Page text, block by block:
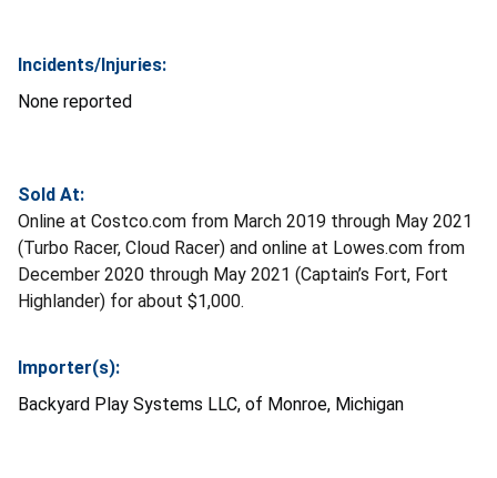
Incidents/Injuries:
None reported
Sold At:
Online at Costco.com from March 2019 through May 2021
(Turbo Racer, Cloud Racer) and online at Lowes.com from
December 2020 through May 2021 (Captain’s Fort, Fort
Highlander) for about $1,000.
Importer(s):
Backyard Play Systems LLC, of Monroe, Michigan